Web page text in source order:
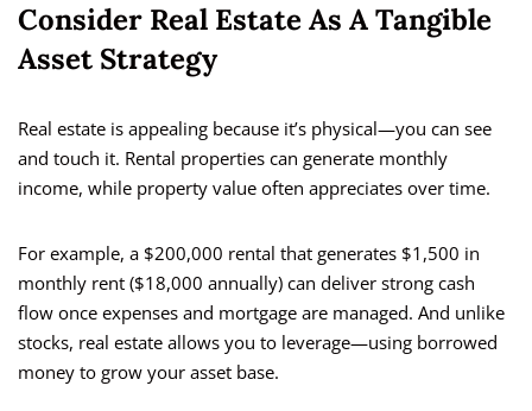
Consider Real Estate As A Tangible
Asset Strategy
Real estate is appealing because it’s physical—you can see
and touch it. Rental properties can generate monthly
income, while property value often appreciates over time.
For example, a $200,000 rental that generates $1,500 in
monthly rent ($18,000 annually) can deliver strong cash
flow once expenses and mortgage are managed. And unlike
stocks, real estate allows you to leverage—using borrowed
money to grow your asset base.